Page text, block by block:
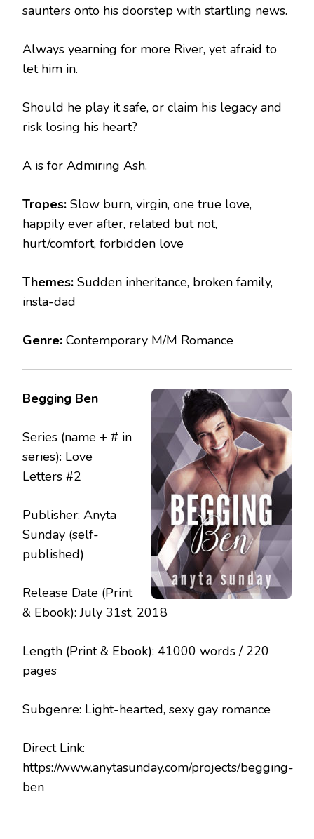
saunters onto his doorstep with startling news.
Always yearning for more River, yet afraid to
let him in.
Should he play it safe, or claim his legacy and
risk losing his heart?
A is for Admiring Ash.
Tropes: Slow burn, virgin, one true love,
happily ever after, related but not,
hurt/comfort, forbidden love
Themes: Sudden inheritance, broken family,
insta-dad
Genre: Contemporary M/M Romance
Begging Ben
Series (name + # in
series): Love
Letters #2
Publisher: Anyta
Sunday (self-
published)
Release Date (Print
& Ebook): July 31st, 2018
Length (Print & Ebook): 41000 words / 220
pages
Subgenre: Light-hearted, sexy gay romance
Direct Link:
https://www.anytasunday.com/projects/begging-
ben